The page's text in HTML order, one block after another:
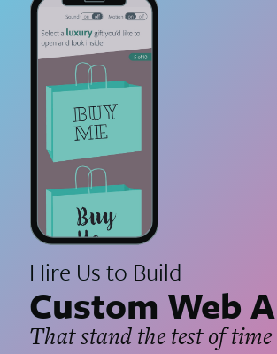
Hire Us to Build
Custom Web
That stand the test of time